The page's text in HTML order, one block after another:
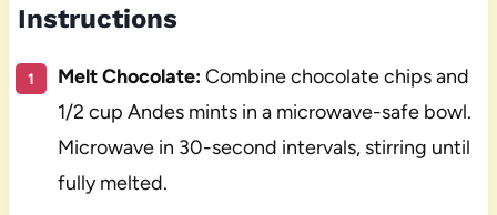
Instructions
Melt Chocolate:Combine chocolate chips and
1/2 cup Andes mints in a microwave-safe bowl.
Microwave in 30-second intervals, stirring until
fully melted.